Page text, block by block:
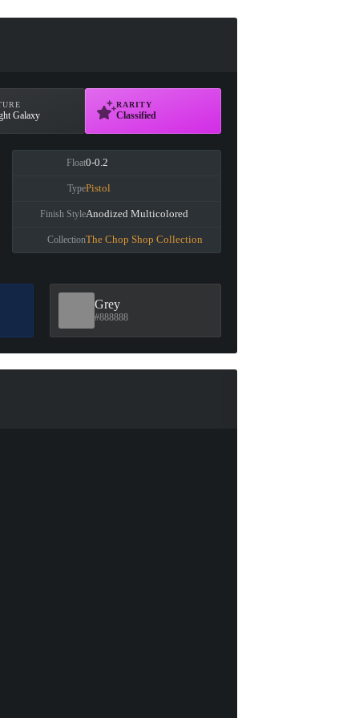
Galaxy
RARITY
Classified
Float0-0.2
TypePistol
Finish StyleAnodized Multicolored
CollectionThe Chop Shop Collection
Grey
#888888